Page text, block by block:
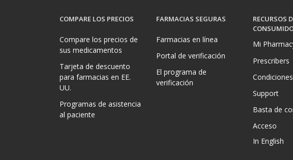
COMPARE LOS PRECIOS
Compare los precios de
sus medicamentos
Tarjeta de descuento
para farmacias en EE.
UU.
Programas de asistencia
al paciente
FARMACIAS SEGURAS
Farmacias en línea
Portal de verificación
El programa de
verificación
RECURSOS
Mi
Prescribers
Support
Basta de
Acceso
In English